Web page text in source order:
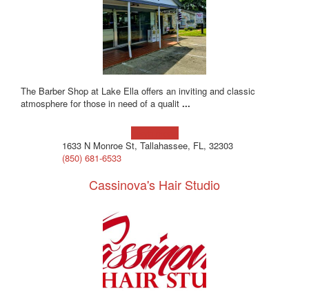
The Barber Shop at Lake Ella offers an inviting and classic
atmosphere for those in need of a qualit ...
1633 N Monroe St, Tallahassee, FL, 32303
(850) 681-6533
Cassinova's Hair Studio